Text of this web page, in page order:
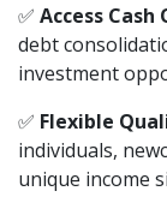
✅ Access Cash
debt
investment
✅ Flexible
individuals,
unique income